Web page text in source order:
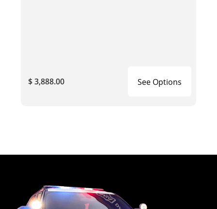
$ 3,888.00 See Options